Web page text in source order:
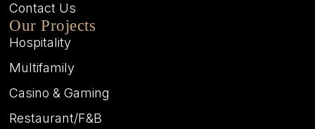
Contact Us
Our Projects
Hospitality
Multifamily
Casino & Gaming
Restaurant/F&B